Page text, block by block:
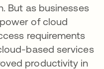
But as businesses
of cloud
requirements
based services
productivity in